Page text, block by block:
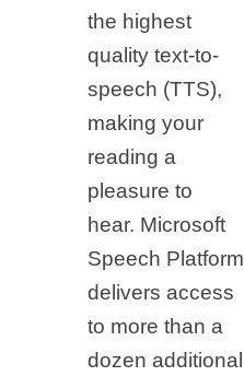
the highest
quality text-to-
speech (TTS),
making your
reading a
pleasure to
hear. Microsoft
Speech Platform
delivers access
to more than a
dozen additional